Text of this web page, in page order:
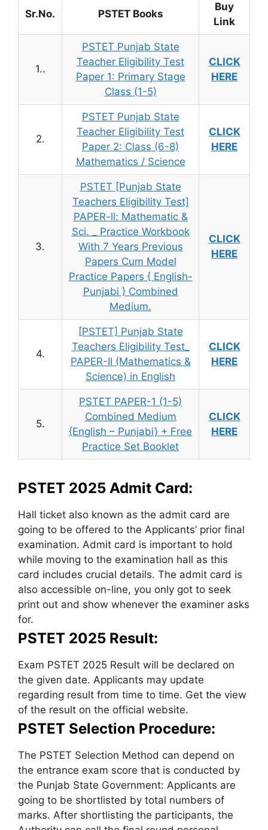
Sr.No. PSTET Books
Buy
Link
1..
PSTET Punjab State
Teacher Eligibility Test
Paper 1: Primary Stage
Class (1-5)
CLICK
HERE
2.
PSTET Punjab State
Teacher Eligibility Test
Paper 2: Class (6-8)
Mathematics / Science
CLICK
HERE
3.
PSTET [Punjab State
Teachers Eligibility Test]
PAPER-ll: Mathematic &
Sci. _ Practice Workbook
With 7 Years Previous
Papers Cum Model
Practice Papers { English-
Punjabi } Combined
Medium.
CLICK
HERE
4.
[PSTET] Punjab State
Teachers Eligibility Test_
PAPER-II (Mathematics &
Science) in English
CLICK
HERE
5.
PSTET PAPER-1 (1-5)
Combined Medium
{English – Punjabi} + Free
Practice Set Booklet
CLICK
HERE
PSTET 2025 Admit Card:
Hall ticket also known as the admit card are
going to be offered to the Applicants’ prior final
examination. Admit card is important to hold
while moving to the examination hall as this
card includes crucial details. The admit card is
also accessible on-line, you only got to seek
print out and show whenever the examiner asks
for.
PSTET 2025 Result:
Exam PSTET 2025 Result will be declared on
the given date. Applicants may update
regarding result from time to time. Get the view
of the result on the official website.
PSTET Selection Procedure:
The PSTET Selection Method can depend on
the entrance exam score that is conducted by
the Punjab State Government: Applicants are
going to be shortlisted by total numbers of
marks. After shortlisting the participants, the